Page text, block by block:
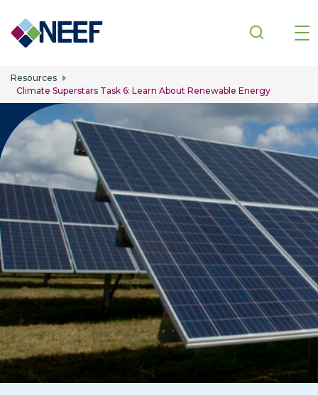
Resources
Climate Superstars Task 6: Learn About Renewable Energy